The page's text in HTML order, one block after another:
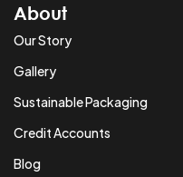
About
Our Story
Gallery
Sustainable Packaging
Credit Accounts
Blog